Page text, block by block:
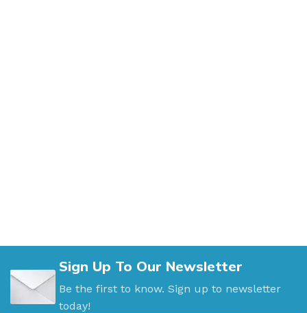
Sign Up To Our Newsletter
Be the first to know. Sign up to newsletter
today!